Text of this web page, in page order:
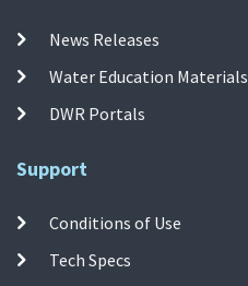
News Releases
Water Education Materials
DWR Portals
Support
Conditions of Use
Tech Specs